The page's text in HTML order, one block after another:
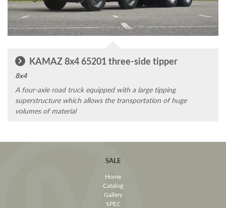
KAMAZ 8x4 65201 three-side tipper
8x4
A four-axle road truck equipped with a large tipping
superstructure which allows the transportation of huge
volumes of material
SALE
Home
Catalog
Gallery
SPEC